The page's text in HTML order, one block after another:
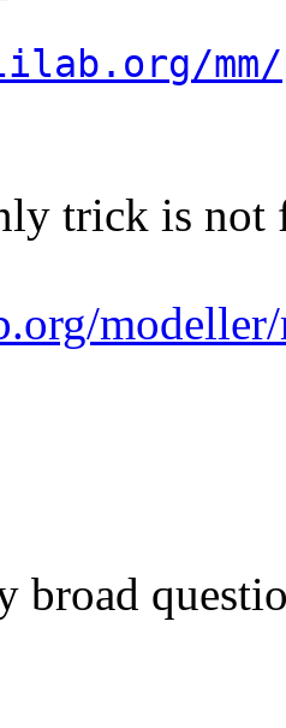
trick is not
broad